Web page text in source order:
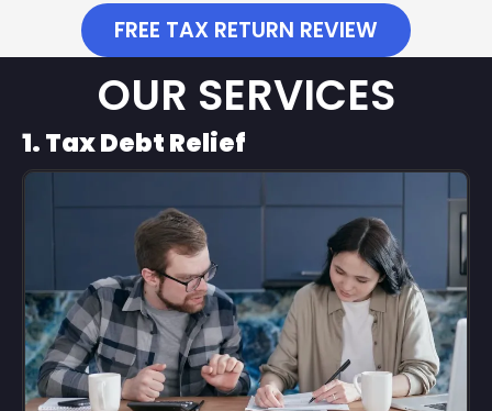
FREE TAX RETURN REVIEW
OUR SERVICES
1. Tax Debt Relief